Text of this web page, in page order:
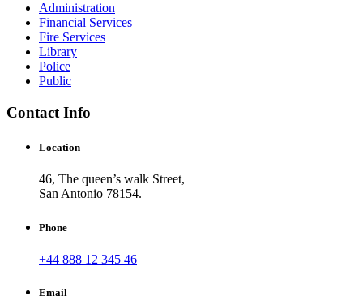
Administration
Financial Services
Fire Services
Library
Police
Public
Contact Info
Location
46, The queen’s walk Street,
San Antonio 78154.
Phone
+44 888 12 345 46
Email